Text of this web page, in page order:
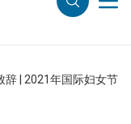
辞 | 2021年国际妇女节